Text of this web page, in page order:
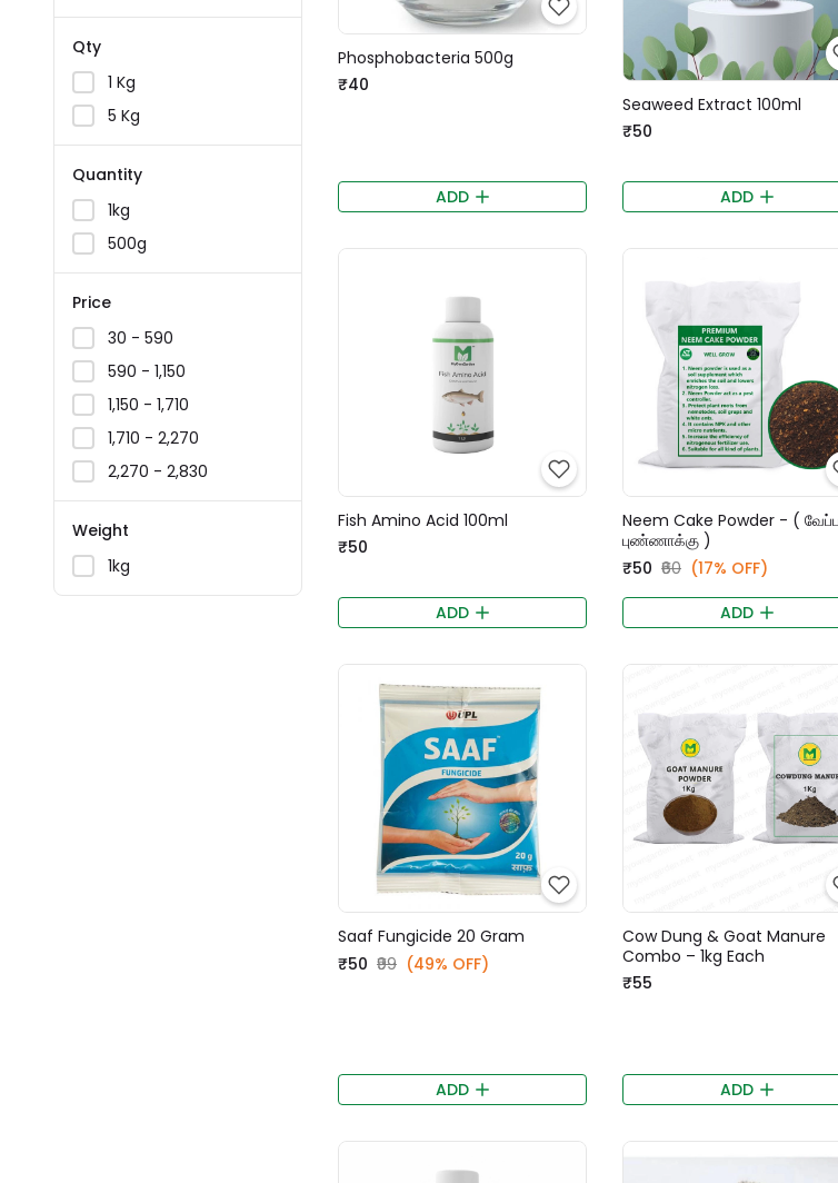
Qty
1 Kg
5 Kg
Quantity
1kg
500g
Price
₹30 - ₹590
₹590 - ₹1,150
₹1,150 - ₹1,710
₹1,710 - ₹2,270
₹2,270 - ₹2,830
Weight
1kg
Phosphobacteria 500g
₹40
ADD
Seaweed Extract 100ml
₹50
ADD
Fish Amino Acid 100ml
₹50
ADD
Neem Cake Powder - (
புண்ணாக்கு )
₹50 ₹60 (17% OFF)
ADD
Saaf Fungicide 20 Gram
₹50 ₹99 (49% OFF)
ADD
Cow Dung & Goat Manure
Combo – 1kg Each
₹55
ADD